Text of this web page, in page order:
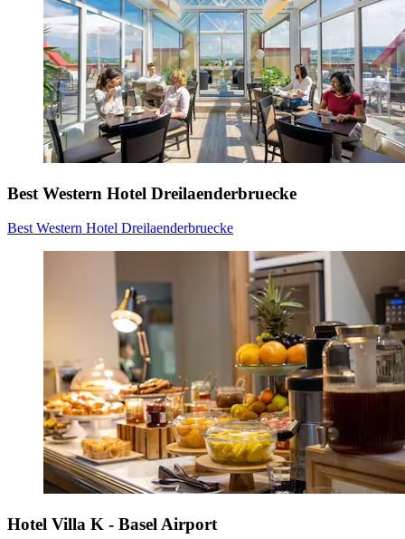
Best Western Hotel Dreilaenderbruecke
Best Western Hotel Dreilaenderbruecke
Hotel Villa K - Basel Airport